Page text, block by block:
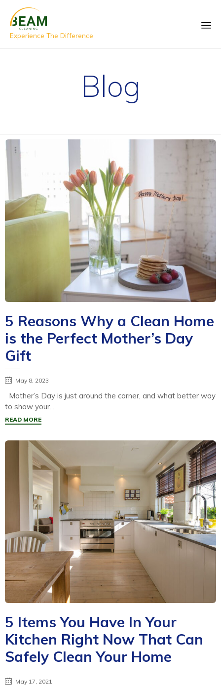
Experience The Difference
Blog
5 Reasons Why a Clean Home
is the Perfect Mother’s Day
Gift
May 8, 2023
Mother’s Day is just around the corner, and what better way
to show your...
READ MORE
5 Items You Have In Your
Kitchen Right Now That Can
Safely Clean Your Home
May 17, 2021